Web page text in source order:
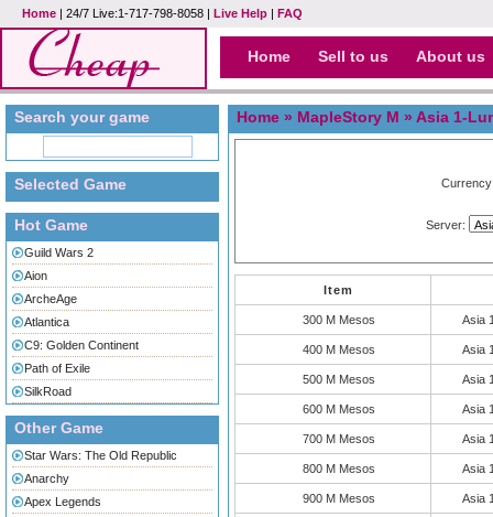
Home | 24/7 Live:1-717-798-8058 | Live Help | FAQ
Home Sell to us About us
Search your game
Selected Game
Hot Game
Guild Wars 2
Aion
ArcheAge
Atlantica
C9: Golden Continent
Path of Exile
SilkRoad
Other Game
Star Wars: The Old Republic
Anarchy
Apex Legends
Home » MapleStory M » Asia 1-
Server:
Item
300 M Mesos Asia
400 M Mesos Asia
500 M Mesos Asia
600 M Mesos Asia
700 M Mesos Asia
800 M Mesos Asia
900 M Mesos Asia